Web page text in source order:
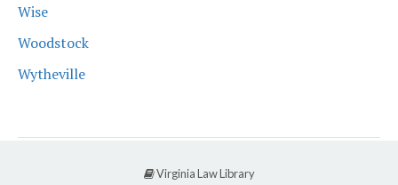
Wise
Woodstock
Wytheville
Virginia Law Library